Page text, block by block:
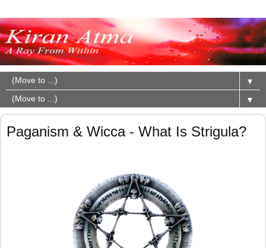
▼
▼
Paganism & Wicca - What Is Strigula?